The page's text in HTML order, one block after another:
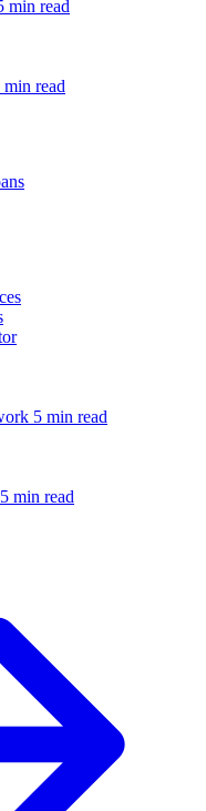
min read
min read
5 min read
5 min read